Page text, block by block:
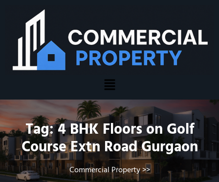
Tag:4 BHK Floors on Golf
Course Extn Road Gurgaon
Commercial Property>>